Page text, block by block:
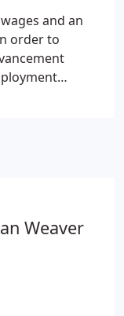
and an
order to
and
Weaver